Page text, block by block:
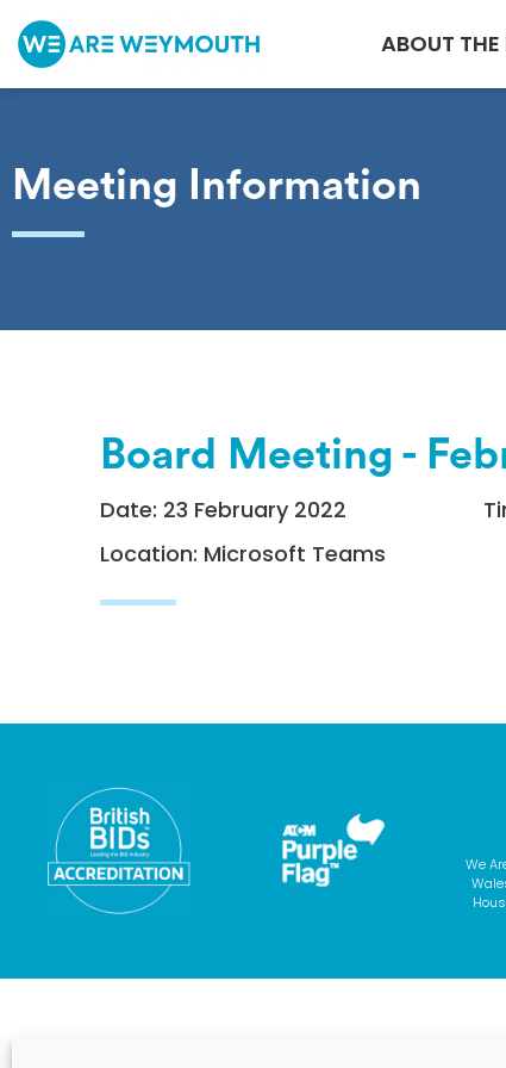
ABOUT THE
Meeting Information
Board Meeting -
Date: 23 February 2022
Location: Microsoft Teams
We